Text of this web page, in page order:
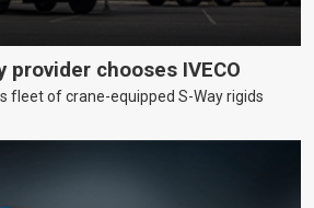
chooses IVECO
fleet of crane-equipped S-Way rigids